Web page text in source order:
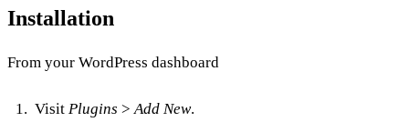
Installation
From your WordPress dashboard
Visit Plugins > Add New.